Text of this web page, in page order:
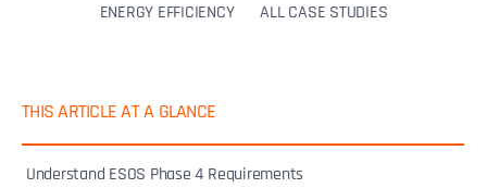
ENERGY EFFICIENCY ALL CASE STUDIES
THIS ARTICLE AT A GLANCE
Understand ESOS Phase 4 Requirements